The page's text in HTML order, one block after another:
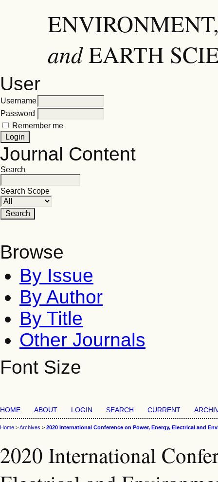
andEARTH
User
Username
Password
Remember me
Journal Content
Search
Search Scope
Browse
By Issue
By Author
By Title
Other Journals
Font Size
HOME ABOUT LOGIN SEARCH CURRENT
Home >Archives > 2020 International Conference on Power, Energy, Electrical and
2020 International